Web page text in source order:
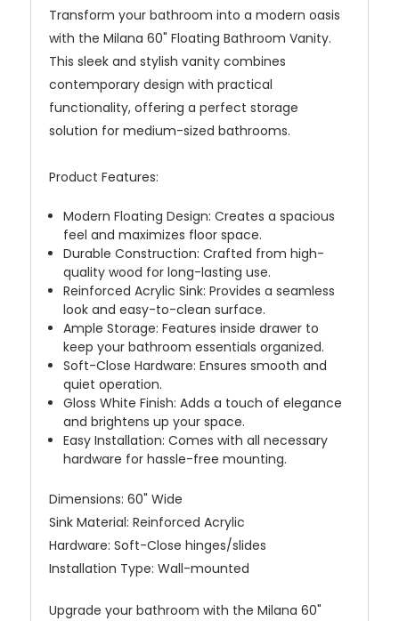
Transform your bathroom into a modern oasis
with the Milana 60" Floating Bathroom Vanity.
This sleek and stylish vanity combines
contemporary design with practical
functionality, offering a perfect storage
solution for medium-sized bathrooms.
Product Features:
Modern Floating Design: Creates a spacious
feel and maximizes floor space.
Durable Construction: Crafted from high-
quality wood for long-lasting use.
Reinforced Acrylic Sink: Provides a seamless
look and easy-to-clean surface.
Ample Storage: Features inside drawer to
keep your bathroom essentials organized.
Soft-Close Hardware: Ensures smooth and
quiet operation.
Gloss White Finish: Adds a touch of elegance
and brightens up your space.
Easy Installation: Comes with all necessary
hardware for hassle-free mounting.
Dimensions: 60" Wide
Sink Material: Reinforced Acrylic
Hardware: Soft-Close hinges/slides
Installation Type: Wall-mounted
Upgrade your bathroom with the Milana 60"